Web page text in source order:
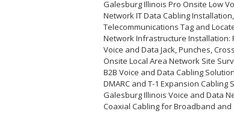
Galesburg Illinois Pro Onsite Low
Network IT Data Cabling
Telecommunications Tag and
Network Infrastructure Installation:
Voice and Data Jack, Punches,
Onsite Local Area Network Site
B2B Voice and Data Cabling
DMARC and T-1 Expansion Cabling
Galesburg Illinois Voice and Data
Coaxial Cabling for Broadband